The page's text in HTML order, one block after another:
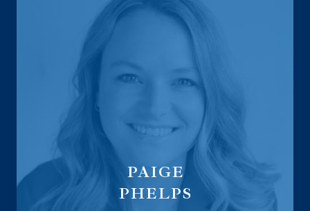
PAIGE
PHELPS